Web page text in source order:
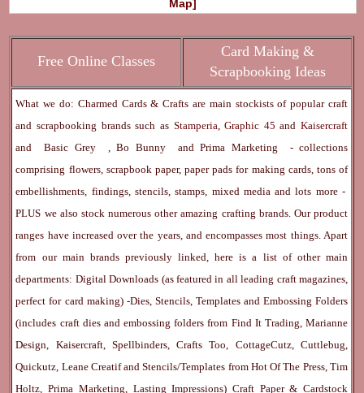
Map]
Free Online Classes
Card Making &
Scrapbooking Ideas
What we do: Charmed Cards & Crafts are main stockists of popular craft
and scrapbooking brands such as Stamperia,Graphic 45and Kaisercraft
andBasic Grey ,Bo Bunny andPrima Marketing
- collections
comprising flowers, scrapbook paper, paper pads for making cards, tons of
embellishments, findings, stencils, stamps, mixed media and lots more -
PLUS we also stock numerous other amazing crafting brands. Our product
ranges have increased over the years, and encompasses most things. Apart
from our main brands previously linked, here is a list of other main
departments: Digital Downloads (as featured in all leading craft magazines,
perfect for card making) -Dies, Stencils, Templates and Embossing Folders
(includes craft dies and embossing folders from Find It Trading, Marianne
Design, Kaisercraft, Spellbinders, Crafts Too, CottageCutz, Cuttlebug,
Quickutz, Leane Creatif and Stencils/Templates from Hot Of The Press, Tim
Holtz, Prima Marketing, Lasting Impressions) Craft Paper & Cardstock